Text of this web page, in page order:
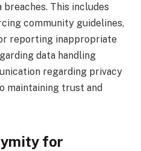
breaches. This includes
community guidelines,
reporting inappropriate
data handling
regarding privacy
maintaining trust and
for